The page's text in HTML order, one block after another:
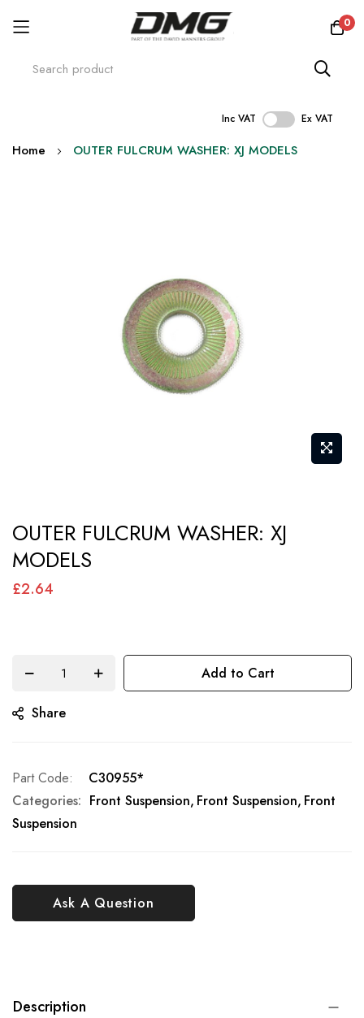
0
Inc VAT Ex VAT
Skip
Home OUTER FULCRUM WASHER: XJ MODELS
to
the
beginning
gallery
OUTER FULCRUM WASHER: XJ
MODELS
£2.64
Add to Cart
Share
Ask A Question
Part Code
C30955*
Categories: Front Suspension Front Suspension Front
Suspension
Description